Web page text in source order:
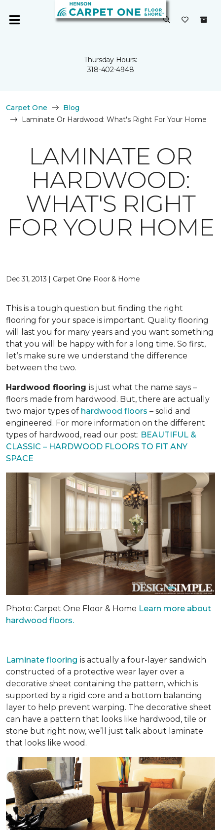
Thursday Hours:
318-402-4948
Carpet One
Blog
Laminate Or Hardwood: What's Right For Your Home
LAMINATE OR
HARDWOOD:
WHAT'S RIGHT
FOR YOUR HOME
Dec 31, 2013 | Carpet One Floor & Home
This is a tough question but finding the right
flooring for your space is important. Quality flooring
will last you for many years and you want something
that you will be happy with for a long time. So first,
let’s make sure we understand the difference
between the two.
Hardwood flooring is just what the name says –
floors made from hardwood. But, there are actually
two major types of hardwood floors – solid and
engineered. For more information on the different
types of hardwood, read our post: BEAUTIFUL &
CLASSIC – HARDWOOD FLOORS TO FIT ANY
SPACE
Photo: Carpet One Floor & Home Learn more about
hardwood floors.
Laminate flooring is actually a four-layer sandwich
constructed of a protective wear layer over a
decorative sheet containing the pattern, which is
supported by a rigid core and a bottom balancing
layer to help prevent warping. The decorative sheet
can have a pattern that looks like hardwood, tile or
stone but right now, we’ll just talk about laminate
that looks like wood.